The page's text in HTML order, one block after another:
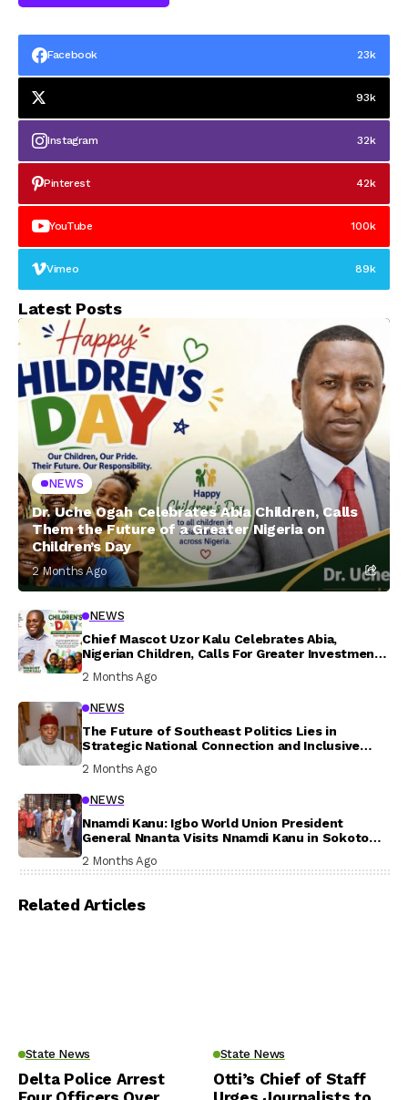
Facebook 23k
93k
Instagram 32k
Pinterest 42k
YouTube 100k
Vimeo 89k
Latest Posts
NEWS
Dr. Uche Ogah Celebrates Abia Children, Calls
Them the Future of a Greater Nigeria on
Children’s Day
2 Months Ago
NEWS
Chief Mascot Uzor Kalu Celebrates Abia,
Nigerian Children, Calls For Greater Investment
2 Months Ago
NEWS
The Future of Southeast Politics Lies in
Strategic National Connection and Inclusive
2 Months Ago
NEWS
Nnamdi Kanu: Igbo World Union President
General Nnanta Visits Nnamdi Kanu in Sokoto
2 Months Ago
Related Articles
State News
Delta Police Arrest
State News
Otti’s Chief of Staff